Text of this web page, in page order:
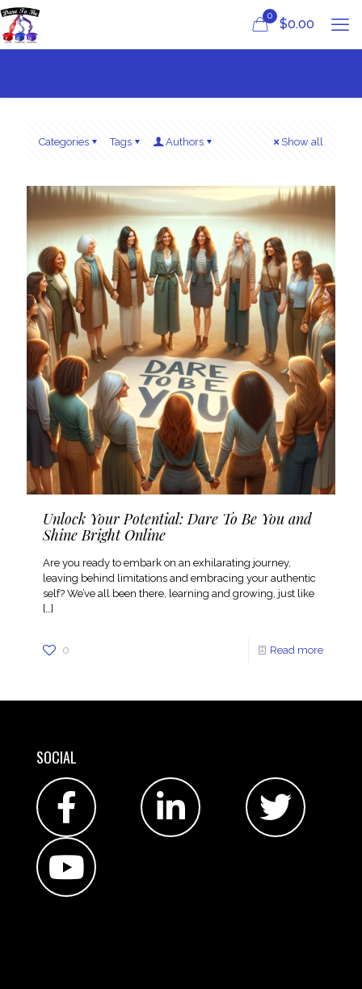
0
$0.00
Categories Tags Authors Show all
Unlock Your Potential: Dare To Be You and
Shine Bright Online
Are you ready to embark on an exhilarating journey,
leaving behind limitations and embracing your authentic
self? We’ve all been there, learning and growing, just like
[…]
0 Read more
SOCIAL